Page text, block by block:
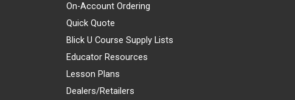
On-Account Ordering
Quick Quote
Blick U Course Supply Lists
Educator Resources
Lesson Plans
Dealers/Retailers